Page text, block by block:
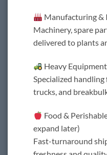
Manufacturing &
Machinery, spare
delivered to plants
Heavy
Specialized
trucks, and
Food &
expand later)
Fast-turnaround